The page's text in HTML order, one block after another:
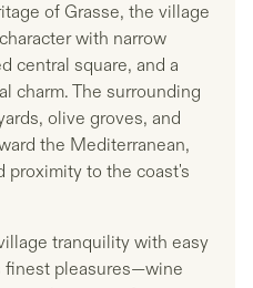
of Grasse, the village
with narrow
central square, and a
charm. The surrounding
olive groves, and
the Mediterranean,
proximity to the coast's
tranquility with easy
finest pleasures—wine